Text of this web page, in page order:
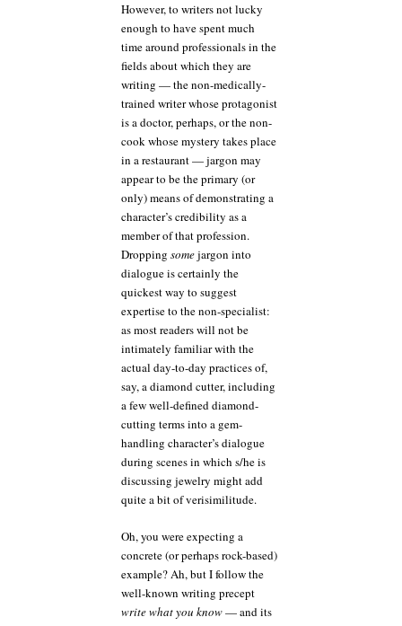
However, to writers not lucky
enough to have spent much
time around professionals in the
fields about which they are
writing — the non-medically-
trained writer whose protagonist
is a doctor, perhaps, or the non-
cook whose mystery takes place
in a restaurant — jargon may
appear to be the primary (or
only) means of demonstrating a
character’s credibility as a
member of that profession.
Dropping somejargon into
dialogue is certainly the
quickest way to suggest
expertise to the non-specialist:
as most readers will not be
intimately familiar with the
actual day-to-day practices of,
say, a diamond cutter, including
a few well-defined diamond-
cutting terms into a gem-
handling character’s dialogue
during scenes in which s/he is
discussing jewelry might add
quite a bit of verisimilitude.
Oh, you were expecting a
concrete (or perhaps rock-based)
example? Ah, but I follow the
well-known writing precept
write what you know— and its